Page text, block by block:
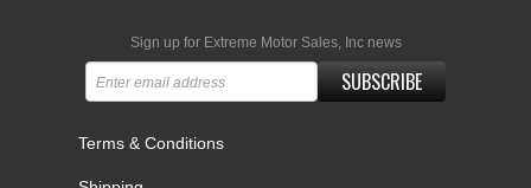
Sign up for Extreme Motor Sales, Inc news
SUBSCRIBE
Terms & Conditions